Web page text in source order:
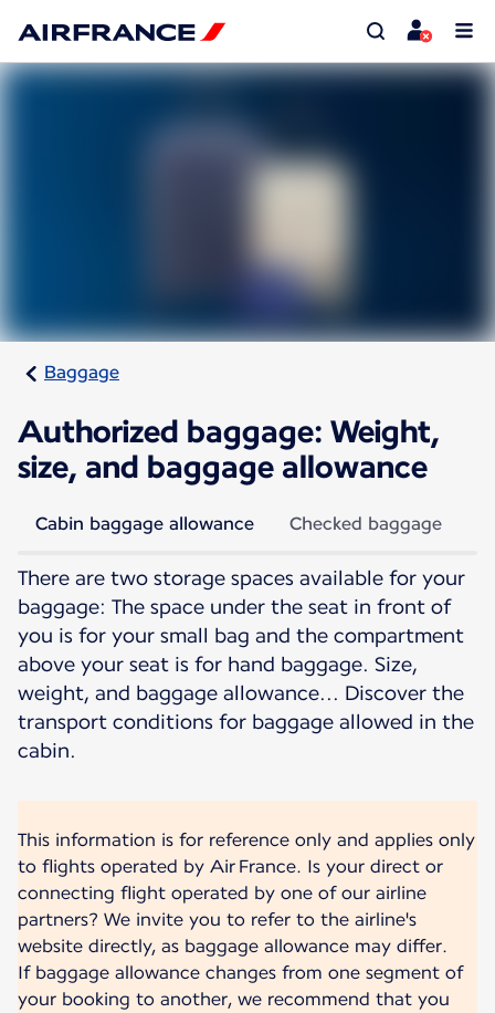
Baggage
Authorized baggage: Weight,
size, and baggage allowance
Cabin baggage allowance Checked baggage
There are two storage spaces available for your
baggage: The space under the seat in front of
you is for your small bag and the compartment
above your seat is for hand baggage. Size,
weight, and baggage allowance... Discover the
transport conditions for baggage allowed in the
cabin.
This information is for reference only and applies only
to flights operated by Air France. Is your direct or
connecting flight operated by one of our airline
partners? We invite you to refer to the airline's
website directly, as baggage allowance may differ.
If baggage allowance changes from one segment of
your booking to another, we recommend that you